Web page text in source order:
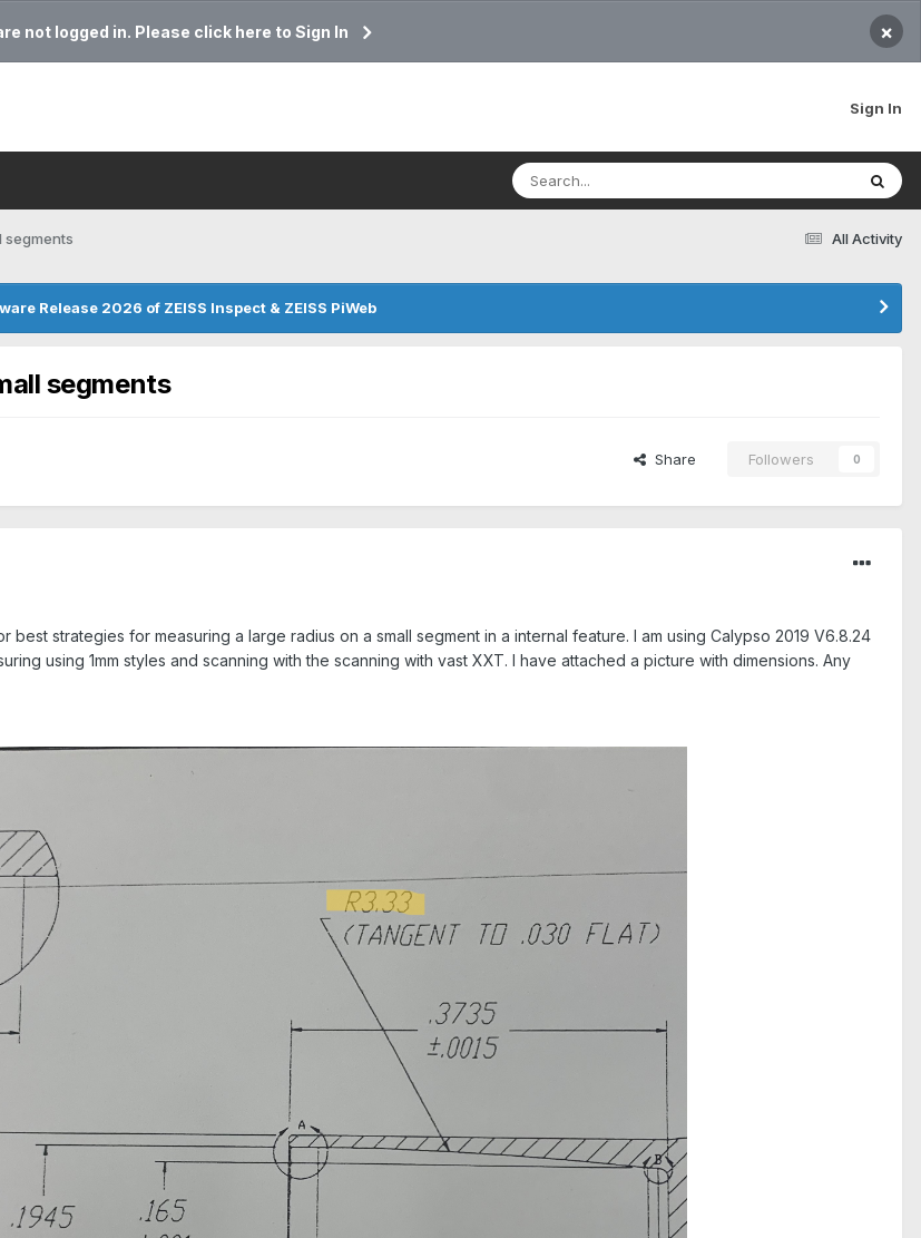
not logged in. Please click here to Sign In ×
Sign In
All Activity
segments
Release 2026 of ZEISS Inspect & ZEISS PiWeb
segments
Share Followers 0
best strategies for measuring a large radius on a small segment in a internal feature. I am using Calypso 2019 V6.8.24
using 1mm styles and scanning with the scanning with vast XXT. I have attached a picture with dimensions. Any